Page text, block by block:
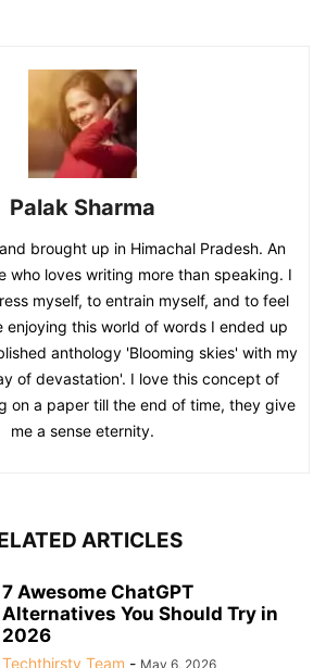
Palak Sharma
brought up in Himachal Pradesh. An
who loves writing more than speaking. I
myself, to entrain myself, and to feel
enjoying this world of words I ended up
anthology 'Blooming skies' with my
of devastation'. I love this concept of
on a paper till the end of time, they give
me a sense eternity.
ARTICLES
7 Awesome ChatGPT
Alternatives You Should Try in
2026
Techthirsty Team - May 6, 2026